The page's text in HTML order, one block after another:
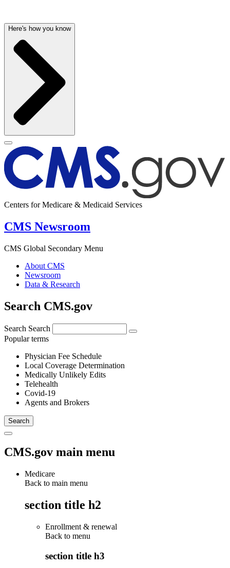
Here's how you know
Centers for Medicare & Medicaid Services
CMS Newsroom
CMS Global Secondary Menu
About CMS
Newsroom
Data & Research
Search CMS.gov
Search Search
Popular terms
Physician Fee Schedule
Local Coverage Determination
Medically Unlikely Edits
Telehealth
Covid-19
Agents and Brokers
CMS.gov main menu
Medicare
Back to main menu
section title h2
Enrollment & renewal
Back to menu
section title h3